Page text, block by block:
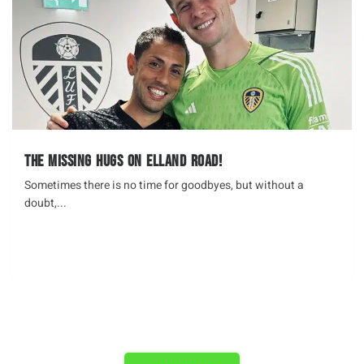
The missing hugs on Elland Road!
Sometimes there is no time for goodbyes, but without a
doubt,...